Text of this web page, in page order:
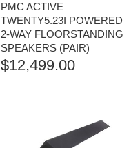
PMC ACTIVE
TWENTY5.23I POWERED
2-WAY FLOORSTANDING
SPEAKERS (PAIR)
$12,499.00